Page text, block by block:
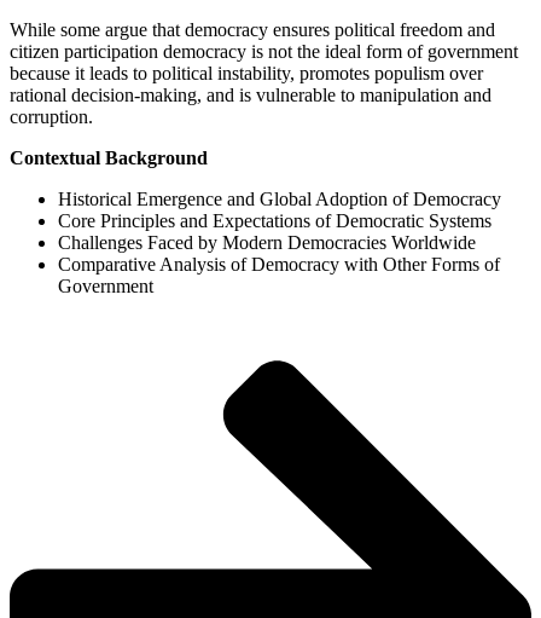
While some argue that democracy ensures political freedom and
citizen participation democracy is not the ideal form of government
because it leads to political instability, promotes populism over
rational decision-making, and is vulnerable to manipulation and
corruption.
Contextual Background
Historical Emergence and Global Adoption of Democracy
Core Principles and Expectations of Democratic Systems
Challenges Faced by Modern Democracies Worldwide
Comparative Analysis of Democracy with Other Forms of
Government